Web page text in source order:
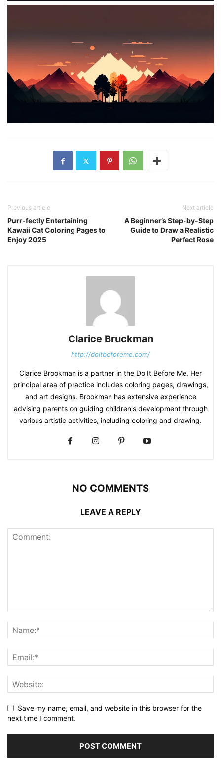
Previous article
Purr-fectly Entertaining
Kawaii Cat Coloring Pages to
Enjoy 2025
Next article
A Beginner’s Step-by-Step
Guide to Draw a Realistic
Perfect Rose
Clarice Bruckman
http://doitbeforeme.com/
Clarice Brookman is a partner in the Do It Before Me. Her
principal area of practice includes coloring pages, drawings,
and art designs. Brookman has extensive experience
advising parents on guiding children's development through
various artistic activities, including coloring and drawing.
NO COMMENTS
LEAVE A REPLY
Save my name, email, and website in this browser for the
next time I comment.